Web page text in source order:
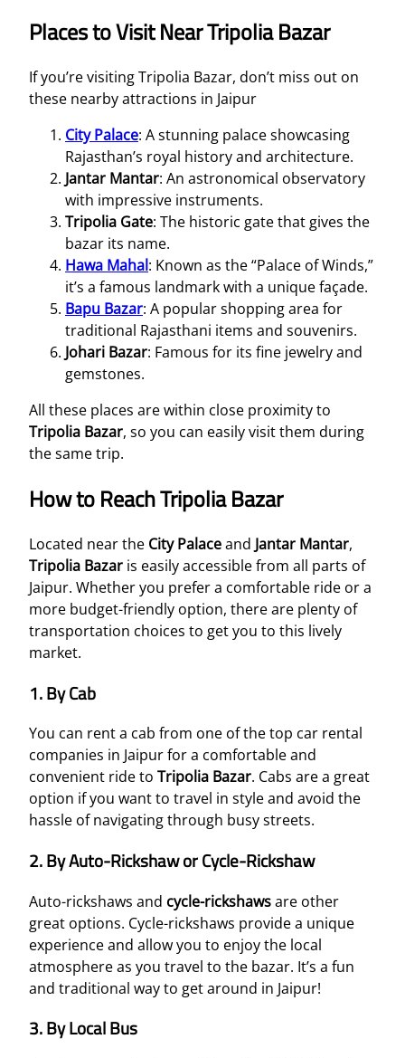
Places to Visit Near Tripolia Bazar
If you’re visiting Tripolia Bazar, don’t miss out on
these nearby attractions in Jaipur
City Palace: A stunning palace showcasing
Rajasthan’s royal history and architecture.
Jantar Mantar: An astronomical observatory
with impressive instruments.
Tripolia Gate: The historic gate that gives the
bazar its name.
Hawa Mahal: Known as the “Palace of Winds,”
it’s a famous landmark with a unique façade.
Bapu Bazar: A popular shopping area for
traditional Rajasthani items and souvenirs.
Johari Bazar: Famous for its fine jewelry and
gemstones.
All these places are within close proximity to
Tripolia Bazar, so you can easily visit them during
the same trip.
How to Reach Tripolia Bazar
Located near the City Palaceand Jantar Mantar,
Tripolia Bazar is easily accessible from all parts of
Jaipur. Whether you prefer a comfortable ride or a
more budget-friendly option, there are plenty of
transportation choices to get you to this lively
market.
1.By Cab
You can rent a cab from one of the top car rental
companies in Jaipur for a comfortable and
convenient ride to Tripolia Bazar. Cabs are a great
option if you want to travel in style and avoid the
hassle of navigating through busy streets.
2.By Auto-Rickshaw or Cycle-Rickshaw
Auto-rickshaws and cycle-rickshawsare other
great options. Cycle-rickshaws provide a unique
experience and allow you to enjoy the local
atmosphere as you travel to the bazar. It’s a fun
and traditional way to get around in Jaipur!
3.By Local Bus